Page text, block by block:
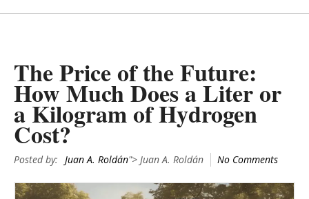
The Price of the Future:
How Much Does a Liter or
a Kilogram of Hydrogen
Cost?
Posted by: Juan A. Roldán"> Juan A. Roldán No Comments